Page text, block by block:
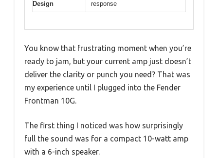
Design
response
You know that frustrating moment when you’re
ready to jam, but your current amp just doesn’t
deliver the clarity or punch you need? That was
my experience until I plugged into the Fender
Frontman 10G.
The first thing I noticed was how surprisingly
full the sound was for a compact 10-watt amp
with a 6-inch speaker.